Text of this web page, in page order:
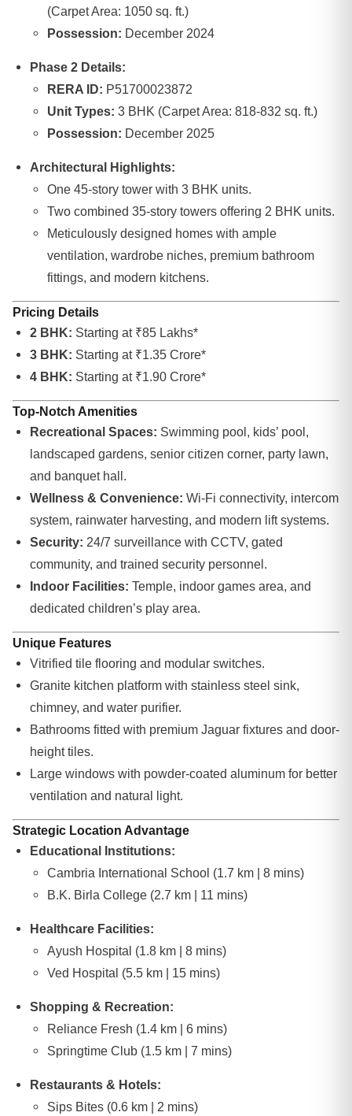
(Carpet Area: 1050 sq. ft.)
Possession: December 2024
Phase 2 Details:
RERA ID: P51700023872
Unit Types: 3 BHK (Carpet Area: 818-832 sq. ft.)
Possession: December 2025
Architectural Highlights:
One 45-story tower with 3 BHK units.
Two combined 35-story towers offering 2 BHK units.
Meticulously designed homes with ample
ventilation, wardrobe niches, premium bathroom
fittings, and modern kitchens.
Pricing Details
2 BHK: Starting at ₹85 Lakhs*
3 BHK: Starting at ₹1.35 Crore*
4 BHK: Starting at ₹1.90 Crore*
Top-Notch Amenities
Recreational Spaces: Swimming pool, kids’ pool,
landscaped gardens, senior citizen corner, party lawn,
and banquet hall.
Wellness & Convenience: Wi-Fi connectivity, intercom
system, rainwater harvesting, and modern lift systems.
Security: 24/7 surveillance with CCTV, gated
community, and trained security personnel.
Indoor Facilities: Temple, indoor games area, and
dedicated children’s play area.
Unique Features
Vitrified tile flooring and modular switches.
Granite kitchen platform with stainless steel sink,
chimney, and water purifier.
Bathrooms fitted with premium Jaguar fixtures and door-
height tiles.
Large windows with powder-coated aluminum for better
ventilation and natural light.
Strategic Location Advantage
Educational Institutions:
Cambria International School (1.7 km | 8 mins)
B.K. Birla College (2.7 km | 11 mins)
Healthcare Facilities:
Ayush Hospital (1.8 km | 8 mins)
Ved Hospital (5.5 km | 15 mins)
Shopping & Recreation:
Reliance Fresh (1.4 km | 6 mins)
Springtime Club (1.5 km | 7 mins)
Restaurants & Hotels:
Sips Bites (0.6 km | 2 mins)